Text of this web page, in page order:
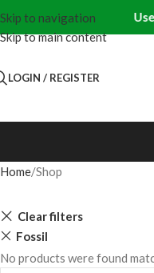
Skip to navigation
Skip to main content
Use
LOGIN / REGISTER
Home Shop
Clear filters
Fossil
No products were found